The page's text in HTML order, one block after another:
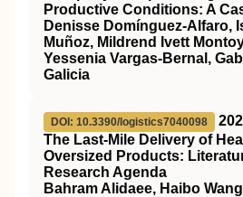
Productive Conditions: A
Denisse Domínguez-Alfaro,
Muñoz, Mildrend Ivett
Yessenia Vargas-Bernal,
Galicia
DOI: 10.3390/logistics7040098
The Last-Mile Delivery of
Oversized Products:
Research Agenda
Bahram Alidaee, Haibo